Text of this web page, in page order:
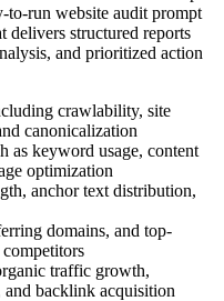
to-run website audit prompt
delivers structured reports
and prioritized action
crawlability, site
canonicalization
as keyword usage, content
optimization
anchor text distribution,
domains, and top-
traffic growth,
backlink acquisition